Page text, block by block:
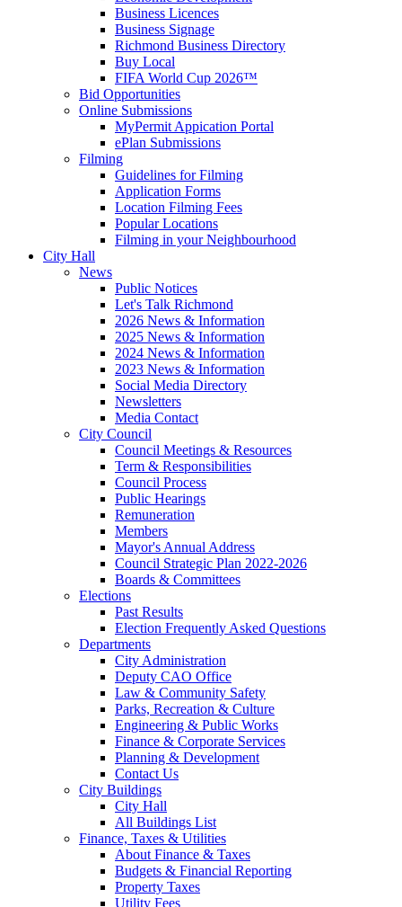
Business Licences
Business Signage
Richmond Business Directory
Buy Local
FIFA World Cup 2026™
Bid Opportunities
Online Submissions
MyPermit Appication Portal
ePlan Submissions
Filming
Guidelines for Filming
Application Forms
Location Filming Fees
Popular Locations
Filming in your Neighbourhood
City Hall
News
Public Notices
Let's Talk Richmond
2026 News & Information
2025 News & Information
2024 News & Information
2023 News & Information
Social Media Directory
Newsletters
Media Contact
City Council
Council Meetings & Resources
Term & Responsibilities
Council Process
Public Hearings
Remuneration
Members
Mayor's Annual Address
Council Strategic Plan 2022-2026
Boards & Committees
Elections
Past Results
Election Frequently Asked Questions
Departments
City Administration
Deputy CAO Office
Law & Community Safety
Parks, Recreation & Culture
Engineering & Public Works
Finance & Corporate Services
Planning & Development
Contact Us
City Buildings
City Hall
All Buildings List
Finance, Taxes & Utilities
About Finance & Taxes
Budgets & Financial Reporting
Property Taxes
Utility Fees